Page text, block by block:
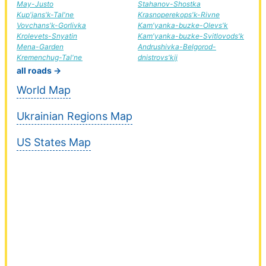
May-Justo
Kup'jans'k-Tal'ne
Vovchans'k-Gorlivka
Krolevets-Snyatin
Mena-Garden
Kremenchug-Tal'ne
Stahanov-Shostka
Krasnoperekops'k-Rivne
Kam'yanka-buzke-Olevs'k
Kam'yanka-buzke-Svitlovods'k
Andrushivka-Belgorod-
dnistrovs'kij
all roads →
World Map
Ukrainian Regions Map
US States Map